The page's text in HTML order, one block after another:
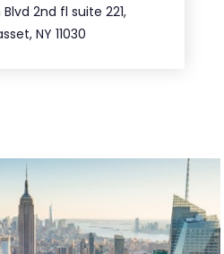
Blvd 2nd fl suite 221,
NY 11030